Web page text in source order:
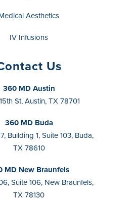
Aesthetics
IV Infusions
Us
360 MD Austin
St, Austin, TX 78701
360 MD Buda
Building 1, Suite 103, Buda,
TX 78610
MD New Braunfels
Suite 106, New Braunfels,
TX 78130